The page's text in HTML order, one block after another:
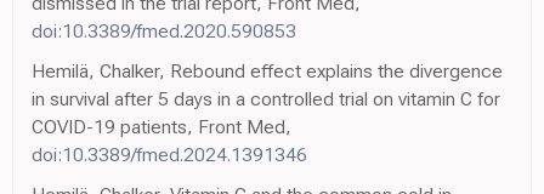
doi:10.3389/fmed.2020.590853
Hemilä, Chalker, Rebound effect explains the divergence
in survival after 5 days in a controlled trial on vitamin C for
COVID-19 patients, Front Med,
doi:10.3389/fmed.2024.1391346